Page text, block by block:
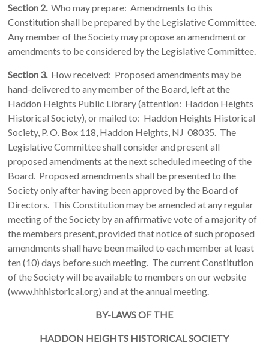
Section 2.Who may prepare: Amendments to this
Constitution shall be prepared by the Legislative Committee.
Any member of the Society may propose an amendment or
amendments to be considered by the Legislative Committee.
Section 3.How received: Proposed amendments may be
hand-delivered to any member of the Board, left at the
Haddon Heights Public Library (attention: Haddon Heights
Historical Society), or mailed to: Haddon Heights Historical
Society, P. O. Box 118, Haddon Heights, NJ 08035. The
Legislative Committee shall consider and present all
proposed amendments at the next scheduled meeting of the
Board. Proposed amendments shall be presented to the
Society only after having been approved by the Board of
Directors. This Constitution may be amended at any regular
meeting of the Society by an affirmative vote of a majority of
the members present, provided that notice of such proposed
amendments shall have been mailed to each member at least
ten (10) days before such meeting. The current Constitution
of the Society will be available to members on our website
(www.hhhistorical.org) and at the annual meeting.
BY-LAWS OF THE
HADDON HEIGHTS HISTORICAL SOCIETY